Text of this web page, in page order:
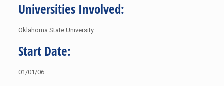
Universities Involved:
Oklahoma State University
Start Date:
01/01/06